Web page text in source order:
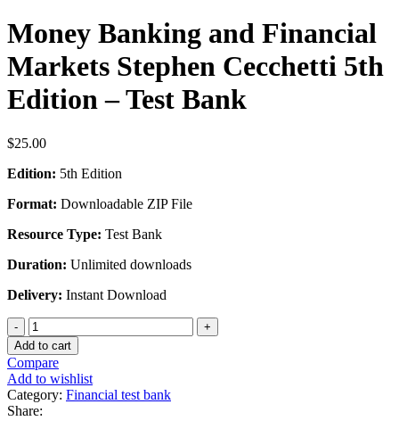
Money Banking and Financial
Markets Stephen Cecchetti 5th
Edition – Test Bank
$25.00
Edition: 5th Edition
Format: Downloadable ZIP File
Resource Type: Test Bank
Duration: Unlimited downloads
Delivery: Instant Download
Money
Banking
and
Financial
Markets
Stephen
Cecchetti
Add to cart
Compare
Add to wishlist
Category: Financial test bank
Share: